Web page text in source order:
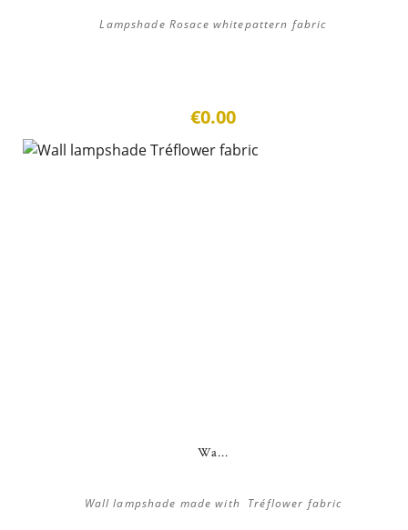
Lampshade Rosace whitepattern fabric
€0.00
Wa...
Wall lampshade made with Tréflower fabric